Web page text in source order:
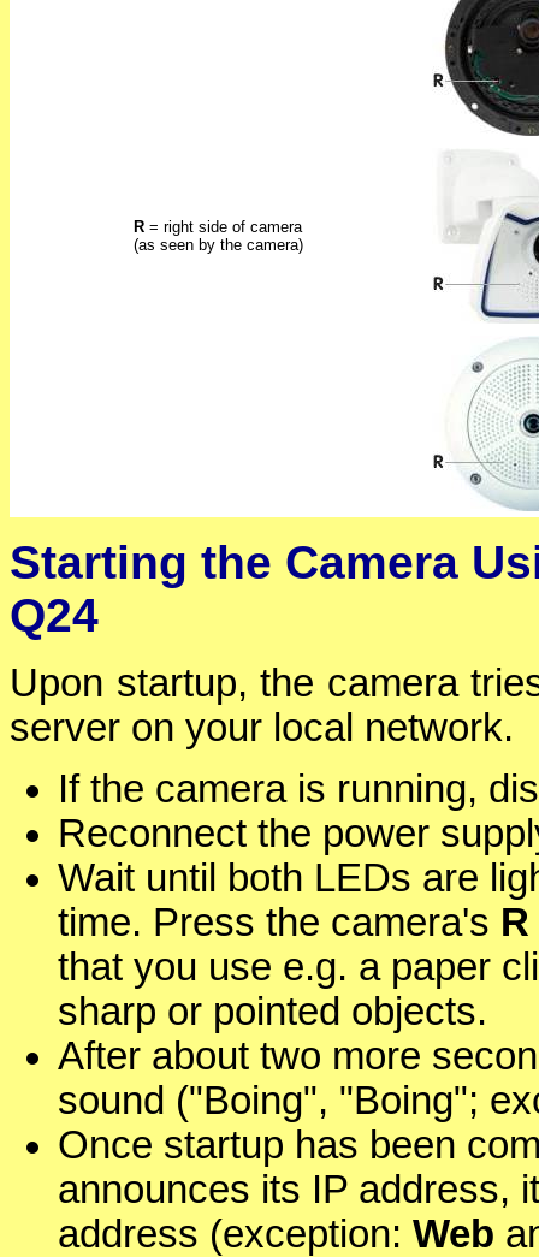
R = right side of camera
(as seen by the camera)
Starting the Camera
Q24
Upon startup, the camera
server on your local network.
If the camera is running,
Reconnect the power
Wait until both LEDs are
time. Press the camera's R
that you use e.g. a paper
sharp or pointed objects.
After about two more
sound ("Boing", "Boing";
Once startup has been
announces its IP address,
address (exception: Web